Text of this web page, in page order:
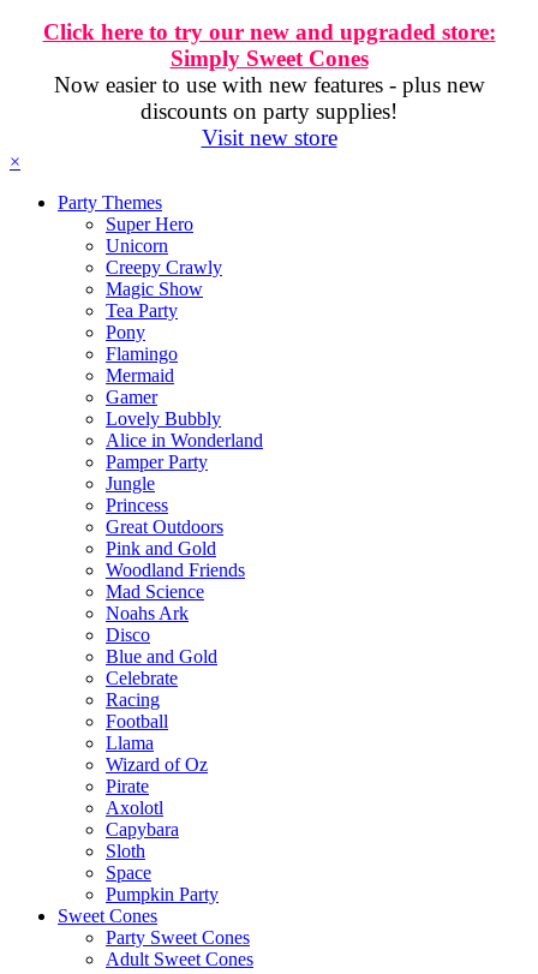
Click here to try our new and upgraded store:
Simply Sweet Cones
Now easier to use with new features - plus new
discounts on party supplies!
Visit new store
×
Party Themes
Super Hero
Unicorn
Creepy Crawly
Magic Show
Tea Party
Pony
Flamingo
Mermaid
Gamer
Lovely Bubbly
Alice in Wonderland
Pamper Party
Jungle
Princess
Great Outdoors
Pink and Gold
Woodland Friends
Mad Science
Noahs Ark
Disco
Blue and Gold
Celebrate
Racing
Football
Llama
Wizard of Oz
Pirate
Axolotl
Capybara
Sloth
Space
Pumpkin Party
Sweet Cones
Party Sweet Cones
Adult Sweet Cones